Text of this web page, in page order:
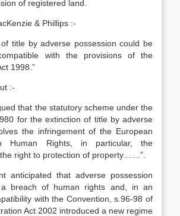
of registered land.
& Phillips :-
title by adverse possession could be
with the provisions of the
1998.”
:-
that the statutory scheme under the
for the extinction of title by adverse
the infringement of the European
Human Rights, in particular, the
right to protection of property……”.
anticipated that adverse possession
breach of human rights and, in an
with the Convention, s.96-98 of
Act 2002 introduced a new regime